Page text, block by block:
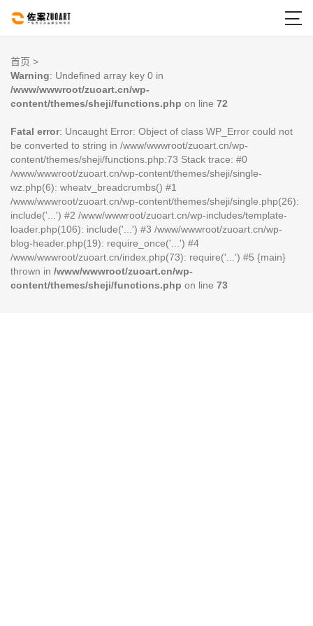

首页 >
Warning: Undefined array key 0 in
/www/wwwroot/zuoart.cn/wp-
content/themes/sheji/functions.php on line 72
Fatal error: Uncaught Error: Object of class WP_Error could not
be converted to string in /www/wwwroot/zuoart.cn/wp-
content/themes/sheji/functions.php:73 Stack trace: #0
/www/wwwroot/zuoart.cn/wp-content/themes/sheji/single-
wz.php(6): wheatv_breadcrumbs() #1
/www/wwwroot/zuoart.cn/wp-content/themes/sheji/single.php(26):
include('...') #2 /www/wwwroot/zuoart.cn/wp-includes/template-
loader.php(106): include('...') #3 /www/wwwroot/zuoart.cn/wp-
blog-header.php(19): require_once('...') #4
/www/wwwroot/zuoart.cn/index.php(73): require('...') #5 {main}
thrown in /www/wwwroot/zuoart.cn/wp-
content/themes/sheji/functions.php on line 73